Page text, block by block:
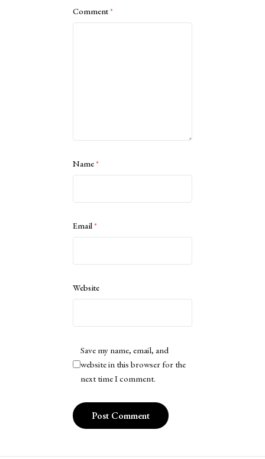
Comment*
Name*
Email*
Website
Save my name, email, and
website in this browser for the
next time I comment.